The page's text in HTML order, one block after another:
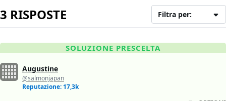
3 RISPOSTE Filtra per:
SOLUZIONE PRESCELTA
Augustine
@salmonjapan
Reputazione: 17,3k